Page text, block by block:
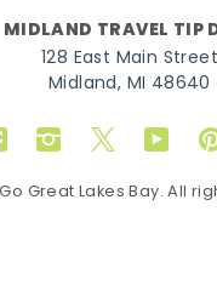
MIDLAND TRAVEL TIP
128 East Main Street
Midland, MI 48640
Instagram
Twitter
Great Lakes Bay. All